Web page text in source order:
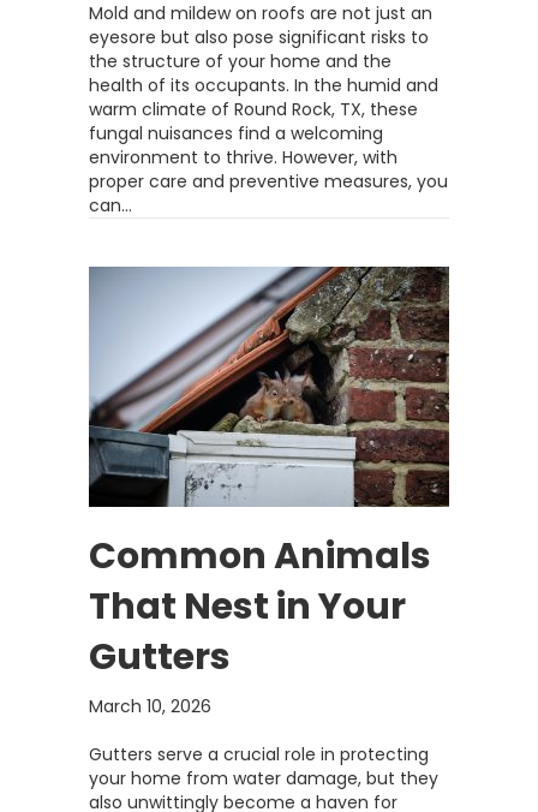
Mold and mildew on roofs are not just an
eyesore but also pose significant risks to
the structure of your home and the
health of its occupants. In the humid and
warm climate of Round Rock, TX, these
fungal nuisances find a welcoming
environment to thrive. However, with
proper care and preventive measures, you
can…
Common Animals
That Nest in Your
Gutters
March 10, 2026
Gutters serve a crucial role in protecting
your home from water damage, but they
also unwittingly become a haven for